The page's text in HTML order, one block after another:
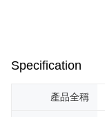
Specification
產品全稱